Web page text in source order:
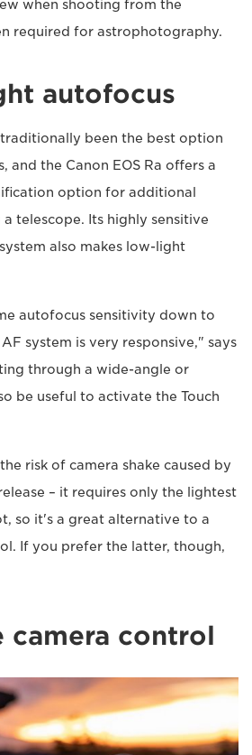
when shooting from the
required for astrophotography.
autofocus
traditionally been the best option
and the Canon EOS Ra offers a
option for additional
telescope. Its highly sensitive
also makes low-light
autofocus sensitivity down to
system is very responsive," says
through a wide-angle or
be useful to activate the Touch
risk of camera shake caused by
– it requires only the lightest
so it's a great alternative to a
If you prefer the latter, though,
camera control